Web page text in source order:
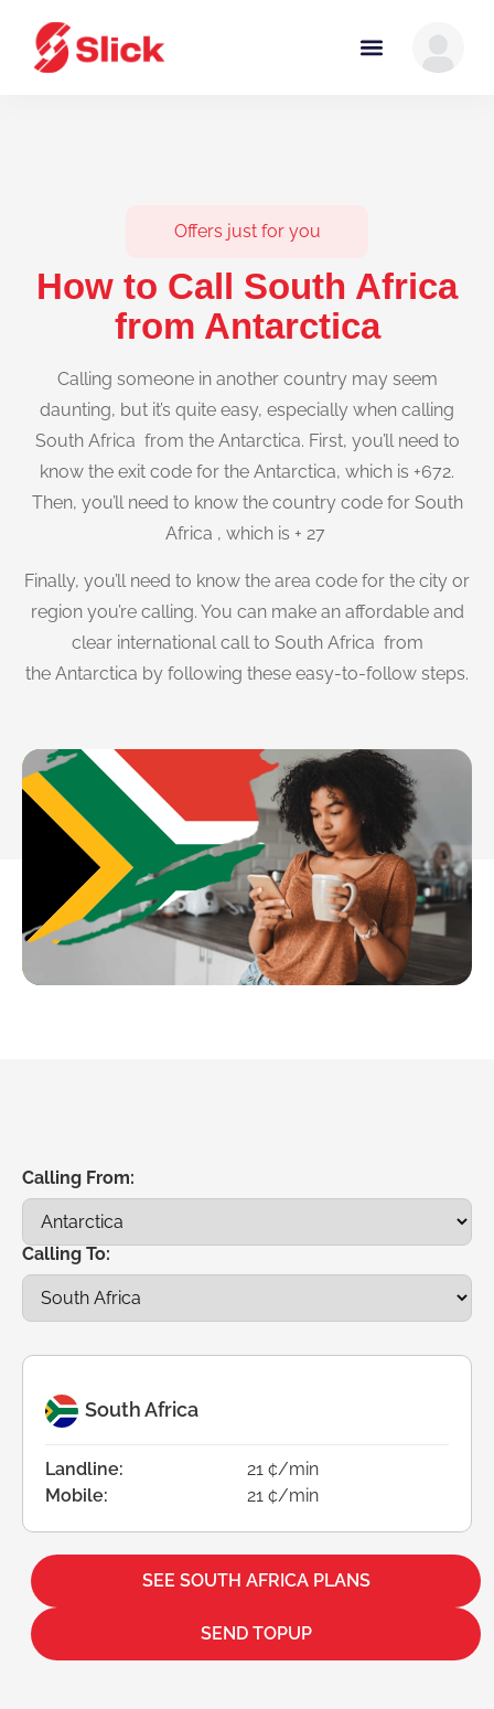
Offers just for you
How to Call South Africa
from Antarctica
Calling someone in another country may seem
daunting, but it’s quite easy, especially when calling
South Africa from the Antarctica. First, you’ll need to
know the exit code for the Antarctica, which is +672.
Then, you’ll need to know the country code for South
Africa , which is + 27
Finally, you’ll need to know the area code for the city or
region you’re calling. You can make an affordable and
clear international call to South Africa from
the Antarctica by following these easy-to-follow steps.
Calling From:
Calling To:
South Africa
Landline:
21 ¢/min
Mobile:
21 ¢/min
SEE SOUTH AFRICA PLANS
SEND TOPUP